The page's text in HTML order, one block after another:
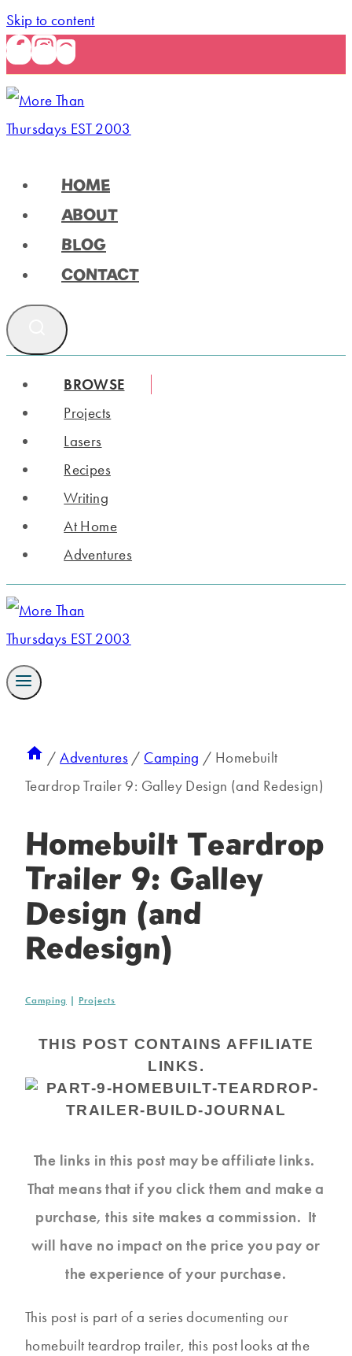
Skip to content
HOME
ABOUT
BLOG
CONTACT
BROWSE
Projects
Lasers
Recipes
Writing
At Home
Adventures
/ Adventures / Camping / Homebuilt
Teardrop Trailer 9: Galley Design (and Redesign)
Homebuilt Teardrop
Trailer 9: Galley
Design (and
Redesign)
Camping | Projects
THIS POST CONTAINS AFFILIATE
LINKS.
The links in this post may be affiliate links.
That means that if you click them and make a
purchase, this site makes a commission. It
will have no impact on the price you pay or
the experience of your purchase.
This post is part of a series documenting our
homebuilt teardrop trailer, this post looks at the